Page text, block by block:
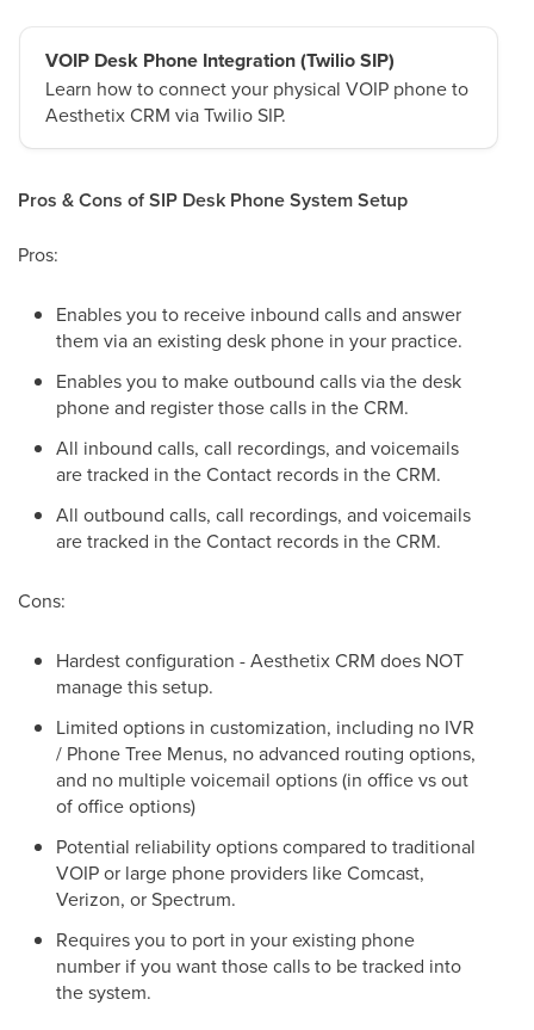
VOIP Desk Phone Integration (Twilio SIP)
Learn how to connect your physical VOIP phone to
Aesthetix CRM via Twilio SIP.
Pros & Cons of SIP Desk Phone System Setup
Pros:
Enables you to receive inbound calls and answer
them via an existing desk phone in your practice.
Enables you to make outbound calls via the desk
phone and register those calls in the CRM.
All inbound calls, call recordings, and voicemails
are tracked in the Contact records in the CRM.
All outbound calls, call recordings, and voicemails
are tracked in the Contact records in the CRM.
Cons:
Hardest configuration - Aesthetix CRM does NOT
manage this setup.
Limited options in customization, including no IVR
/ Phone Tree Menus, no advanced routing options,
and no multiple voicemail options (in office vs out
of office options)
Potential reliability options compared to traditional
VOIP or large phone providers like Comcast,
Verizon, or Spectrum.
Requires you to port in your existing phone
number if you want those calls to be tracked into
the system.